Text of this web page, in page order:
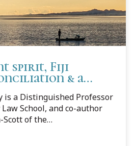
spirit, Fiji
& a
is a Distinguished Professor
School, and co-author
of the
Lawyer, and the Client.